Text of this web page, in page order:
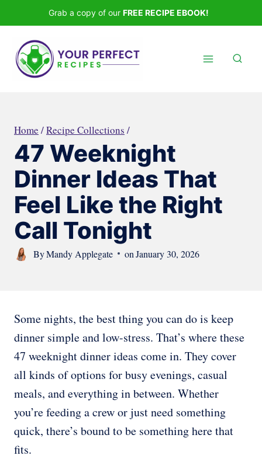
to
content
Grab a copy of our FREE RECIPE EBOOK!
Home /Recipe Collections /
47 Weeknight
Dinner Ideas That
Feel Like the Right
Call Tonight
ByMandy Applegate on January 30, 2026
Some nights, the best thing you can do is keep
dinner simple and low-stress. That’s where these
47 weeknight dinner ideas come in. They cover
all kinds of options for busy evenings, casual
meals, and everything in between. Whether
you’re feeding a crew or just need something
quick, there’s bound to be something here that
fits.